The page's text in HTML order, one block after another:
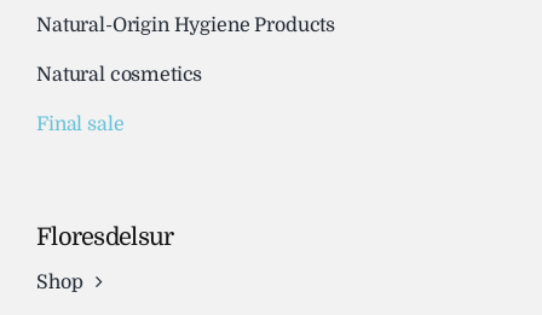
Natural-Origin Hygiene Products
Natural cosmetics
Final sale
Floresdelsur
Shop